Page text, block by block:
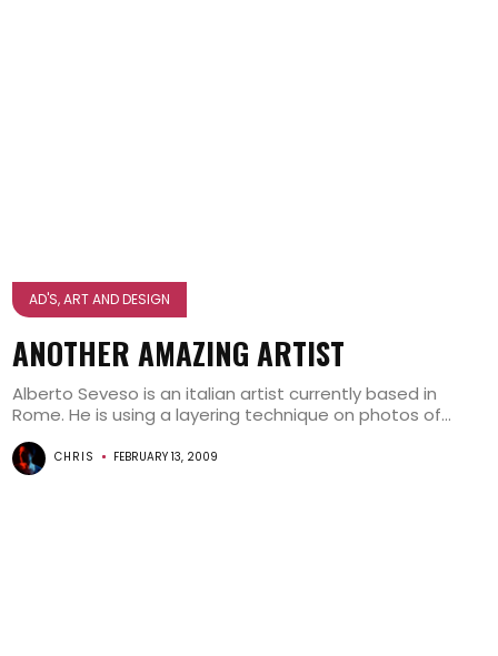
AD'S, ART AND DESIGN
ANOTHER AMAZING ARTIST
Alberto Seveso is an italian artist currently based in
Rome. He is using a layering technique on photos of...
CHRIS FEBRUARY 13, 2009